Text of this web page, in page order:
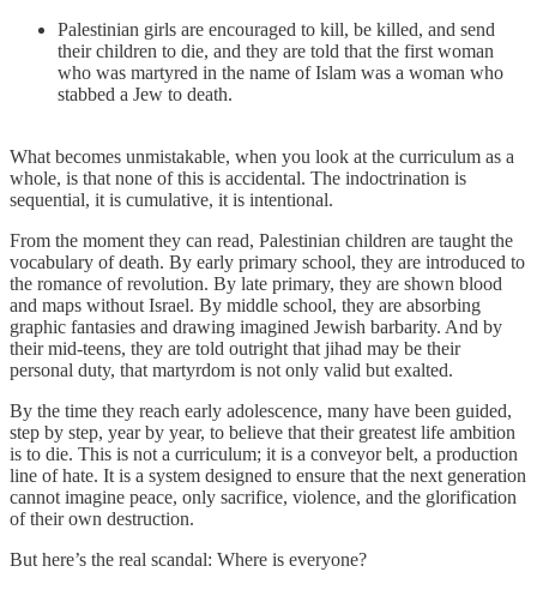
Palestinian girls are encouraged to kill, be killed, and send
their children to die, and they are told that the first woman
who was martyred in the name of Islam was a woman who
stabbed a Jew to death.
What becomes unmistakable, when you look at the curriculum as a
whole, is that none of this is accidental. The indoctrination is
sequential, it is cumulative, it is intentional.
From the moment they can read, Palestinian children are taught the
vocabulary of death. By early primary school, they are introduced to
the romance of revolution. By late primary, they are shown blood
and maps without Israel. By middle school, they are absorbing
graphic fantasies and drawing imagined Jewish barbarity. And by
their mid-teens, they are told outright that jihad may be their
personal duty, that martyrdom is not only valid but exalted.
By the time they reach early adolescence, many have been guided,
step by step, year by year, to believe that their greatest life ambition
is to die. This is not a curriculum; it is a conveyor belt, a production
line of hate. It is a system designed to ensure that the next generation
cannot imagine peace, only sacrifice, violence, and the glorification
of their own destruction.
But here’s the real scandal: Where is everyone?